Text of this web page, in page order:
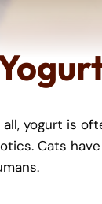
yogurt is
Cats